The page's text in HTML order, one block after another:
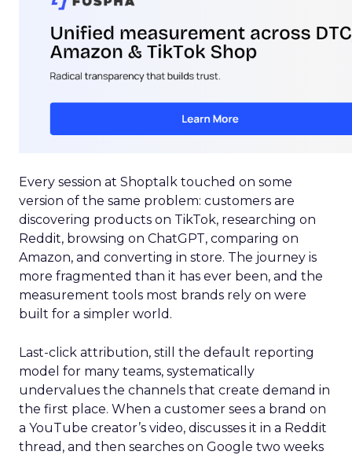
Every session at Shoptalk touched on some
version of the same problem: customers are
discovering products on TikTok, researching on
Reddit, browsing on ChatGPT, comparing on
Amazon, and converting in store. The journey is
more fragmented than it has ever been, and the
measurement tools most brands rely on were
built for a simpler world.
Last-click attribution, still the default reporting
model for many teams, systematically
undervalues the channels that create demand in
the first place. When a customer sees a brand on
a YouTube creator’s video, discusses it in a Reddit
thread, and then searches on Google two weeks